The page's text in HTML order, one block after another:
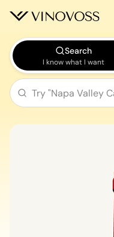
Search
I know what I want